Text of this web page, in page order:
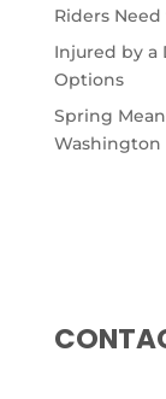
Riders
Injured by a
Options
Spring
Washington